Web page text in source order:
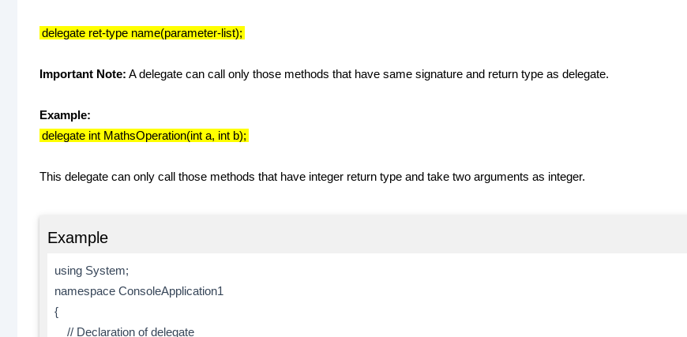
delegate ret-type name(parameter-list);
Important Note: A delegate can call only those methods that have same signature and return type as delegate.
Example:
delegate int MathsOperation(int a, int b);
This delegate can only call those methods that have integer return type and take two arguments as integer.
Example
using System;
namespace ConsoleApplication1
{
// Declaration of delegate